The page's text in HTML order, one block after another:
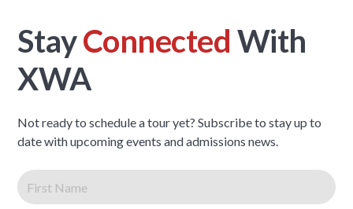
StayConnected With
XWA
Not ready to schedule a tour yet? Subscribe to stay up to
date with upcoming events and admissions news.